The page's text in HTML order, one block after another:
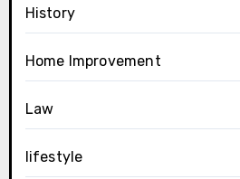
History
Home Improvement
Law
lifestyle